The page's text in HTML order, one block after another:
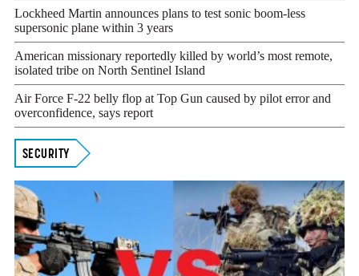
Lockheed Martin announces plans to test sonic boom-less
supersonic plane within 3 years
American missionary reportedly killed by world’s most remote,
isolated tribe on North Sentinel Island
Air Force F-22 belly flop at Top Gun caused by pilot error and
overconfidence, says report
SECURITY